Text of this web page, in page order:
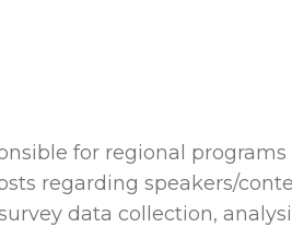
for regional
regarding speakers/
data collection,